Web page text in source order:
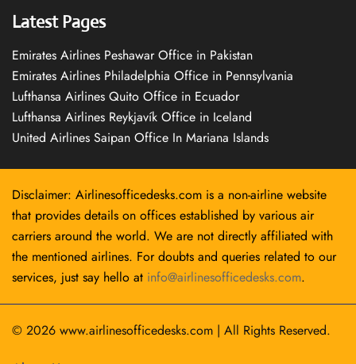
Latest Pages
Emirates Airlines Peshawar Office in Pakistan
Emirates Airlines Philadelphia Office in Pennsylvania
Lufthansa Airlines Quito Office in Ecuador
Lufthansa Airlines Reykjavík Office in Iceland
United Airlines Saipan Office In Mariana Islands
Disclaimer: Airlinesofficedesks.com is a non-airline website
that provides details on offices established by various air
carriers around the world. We are not directly affiliated with
the mentioned airlines. For doubts and queries related to our
services, just say hello at info@airlinesofficedesks.com.
© 2026 www.airlinesofficedesks.com | All Rights Reserved.